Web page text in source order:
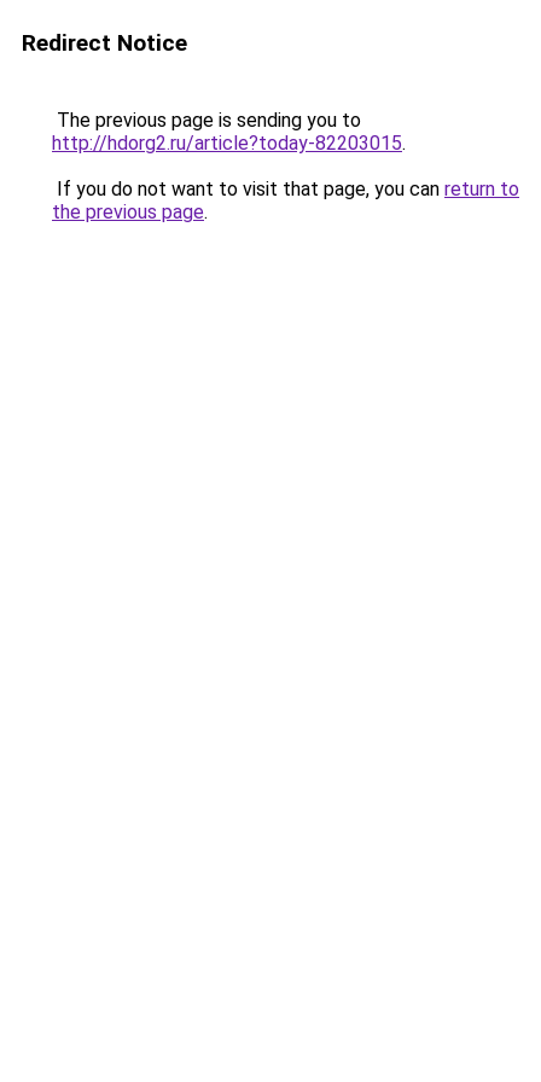
Redirect Notice
The previous page is sending you to
http://hdorg2.ru/article?today-82203015.
If you do not want to visit that page, you can return to
the previous page.